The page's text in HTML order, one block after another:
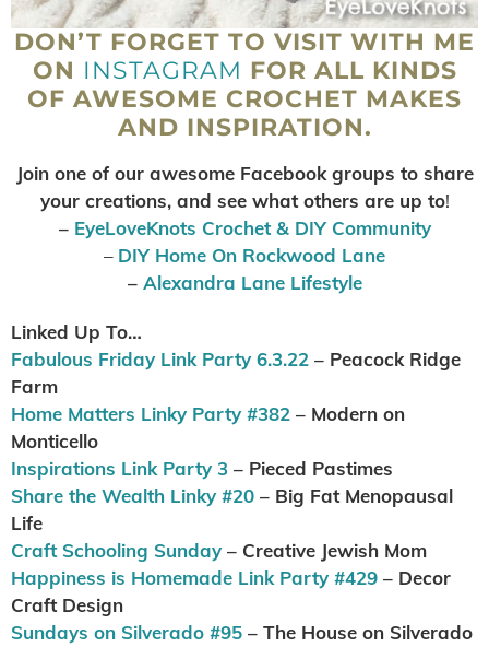
DON’T FORGET TO VISIT WITH ME
ON INSTAGRAM FOR ALL KINDS
OF AWESOME CROCHET MAKES
AND INSPIRATION.
Join one of our awesome Facebook groups to share
your creations, and see what others are up to!
– EyeLoveKnots Crochet & DIY Community
– DIY Home On Rockwood Lane
– Alexandra Lane Lifestyle
Linked Up To…
Fabulous Friday Link Party 6.3.22 – Peacock Ridge
Farm
Home Matters Linky Party #382 – Modern on
Monticello
Inspirations Link Party 3 – Pieced Pastimes
Share the Wealth Linky #20 – Big Fat Menopausal
Life
Craft Schooling Sunday – Creative Jewish Mom
Happiness is Homemade Link Party #429 – Decor
Craft Design
Sundays on Silverado #95 – The House on Silverado